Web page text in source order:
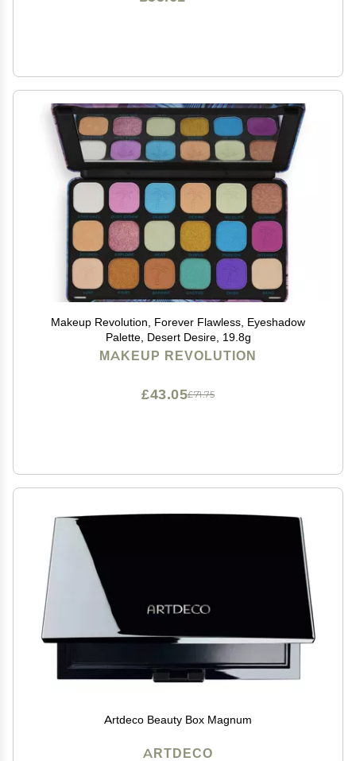
Makeup Revolution, Forever Flawless, Eyeshadow
Palette, Desert Desire, 19.8g
MAKEUP REVOLUTION
£71.75
£43.05
Artdeco Beauty Box Magnum
ARTDECO